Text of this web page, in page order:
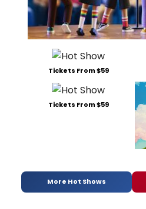
Tickets From $59
Tickets From $59
More Hot Shows